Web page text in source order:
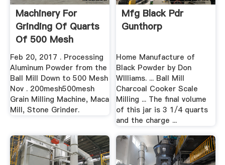
Machinery For
Grinding Of Quarts
Of 500 Mesh
Feb 20, 2017 . Processing
Aluminum Powder from the
Ball Mill Down to 500 Mesh
Nov . 200mesh500mesh
Grain Milling Machine, Maca
Mill, Stone Grinder.
Mfg Black Pdr
Gunthorp
Home Manufacture of
Black Powder by Don
WIlliams. ... Ball Mill
Charcoal Cooker Scale
Milling ... The final volume
of this jar is 3 1/4 quarts
and the charge ...